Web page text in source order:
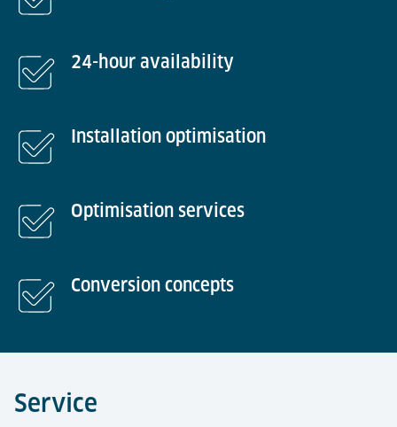
24-hour availability
Installation optimisation
Optimisation services
Conversion concepts
Service